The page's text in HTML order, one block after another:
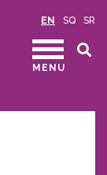
EN SQ SR
MENU